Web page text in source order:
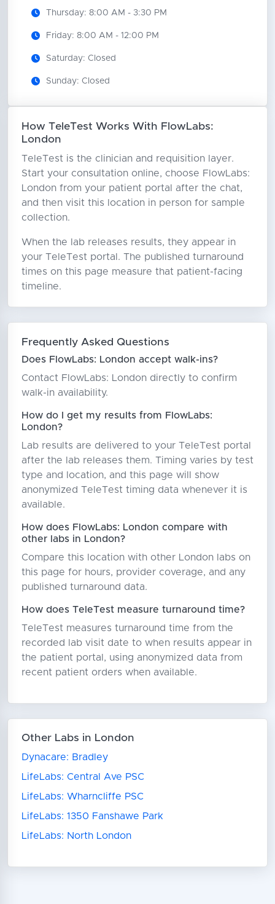
Thursday: 8:00 AM - 3:30 PM
Friday: 8:00 AM - 12:00 PM
Saturday: Closed
Sunday: Closed
How TeleTest Works With FlowLabs:
London
TeleTest is the clinician and requisition layer.
Start your consultation online, choose FlowLabs:
London from your patient portal after the chat,
and then visit this location in person for sample
collection.
When the lab releases results, they appear in
your TeleTest portal. The published turnaround
times on this page measure that patient-facing
timeline.
Frequently Asked Questions
Does FlowLabs: London accept walk-ins?
Contact FlowLabs: London directly to confirm
walk-in availability.
How do I get my results from FlowLabs:
London?
Lab results are delivered to your TeleTest portal
after the lab releases them. Timing varies by test
type and location, and this page will show
anonymized TeleTest timing data whenever it is
available.
How does FlowLabs: London compare with
other labs in London?
Compare this location with other London labs on
this page for hours, provider coverage, and any
published turnaround data.
How does TeleTest measure turnaround time?
TeleTest measures turnaround time from the
recorded lab visit date to when results appear in
the patient portal, using anonymized data from
recent patient orders when available.
Other Labs in London
Dynacare: Bradley
LifeLabs: Central Ave PSC
LifeLabs: Wharncliffe PSC
LifeLabs: 1350 Fanshawe Park
LifeLabs: North London